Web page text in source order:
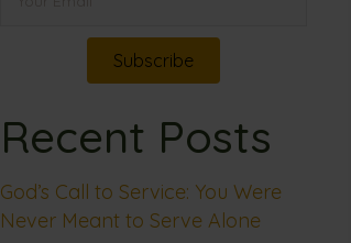
Subscribe
Recent Posts
God’s Call to Service: You Were
Never Meant to Serve Alone